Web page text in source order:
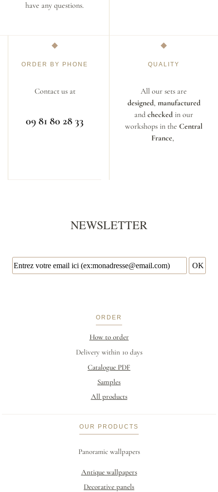
have any questions.
ORDER BY PHONE
Contact us at
09 81 80 28 33
QUALITY
All our sets are
designed, manufactured
and checked in our
workshops in the Central
France,
NEWSLETTER
ORDER
How to order
Delivery within 10 days
Catalogue PDF
Samples
All products
OUR PRODUCTS
Panoramic wallpapers
Antique wallpapers
Decorative panels